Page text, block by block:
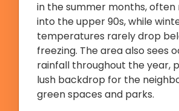
in the summer months, often
into the upper 90s, while
temperatures rarely drop
freezing. The area also sees
rainfall throughout the year,
lush backdrop for the
green spaces and parks.